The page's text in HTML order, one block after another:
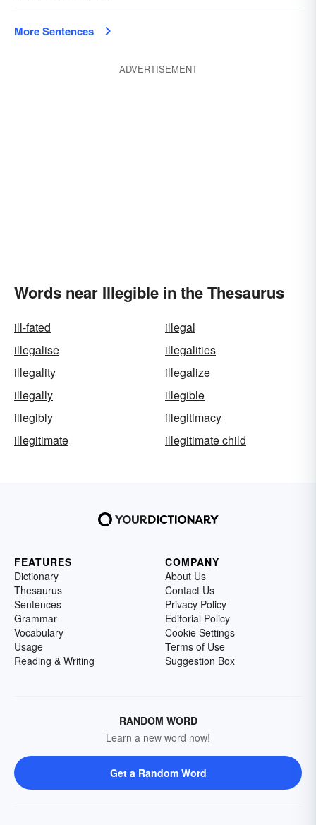
More Sentences
ADVERTISEMENT
Words near Illegible in the Thesaurus
ill-fated
illegal
illegalise
illegalities
illegality
illegalize
illegally
illegible
illegibly
illegitimacy
illegitimate
illegitimate child
FEATURES
Dictionary
Thesaurus
Sentences
Grammar
Vocabulary
Usage
Reading & Writing
COMPANY
About Us
Contact Us
Privacy Policy
Editorial Policy
Cookie Settings
Terms of Use
Suggestion Box
RANDOM WORD
Learn a new word now!
Get a Random Word